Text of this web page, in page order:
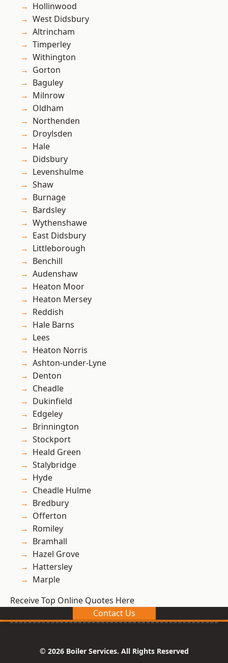
Hollinwood
West Didsbury
Altrincham
Timperley
Withington
Gorton
Baguley
Milnrow
Oldham
Northenden
Droylsden
Hale
Didsbury
Levenshulme
Shaw
Burnage
Bardsley
Wythenshawe
East Didsbury
Littleborough
Benchill
Audenshaw
Heaton Moor
Heaton Mersey
Reddish
Hale Barns
Lees
Heaton Norris
Ashton-under-Lyne
Denton
Cheadle
Dukinfield
Edgeley
Brinnington
Stockport
Heald Green
Stalybridge
Hyde
Cheadle Hulme
Bredbury
Offerton
Romiley
Bramhall
Hazel Grove
Hattersley
Marple
Receive Top Online Quotes Here
Contact Us
© 2026 Boiler Services. All Rights Reserved